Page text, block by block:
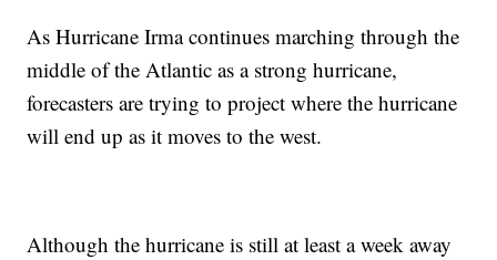
As Hurricane Irma continues marching through the
middle of the Atlantic as a strong hurricane,
forecasters are trying to project where the hurricane
will end up as it moves to the west.
Although the hurricane is still at least a week away